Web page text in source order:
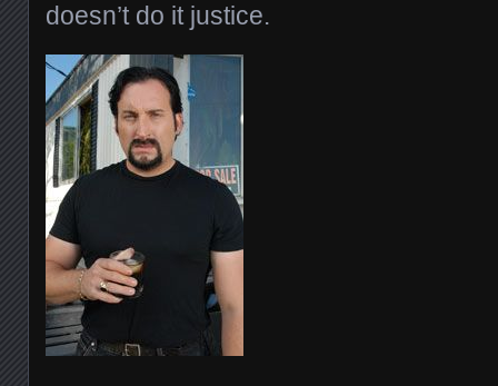
doesn’t do it justice.